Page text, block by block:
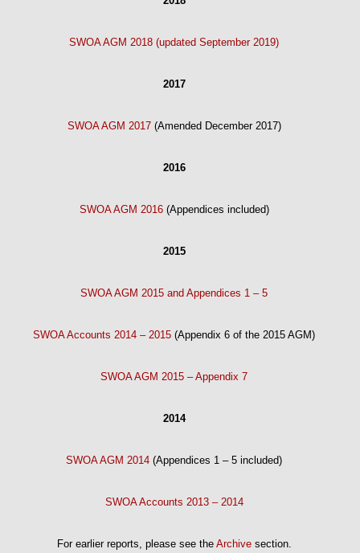
SWOA AGM 2018 (updated September 2019)
2017
SWOA AGM 2017(Amended December 2017)
2016
SWOA AGM 2016(Appendices included)
2015
SWOA AGM 2015 and Appendices 1 – 5
SWOA Accounts 2014 – 2015 (Appendix 6 of the 2015 AGM)
SWOA AGM 2015 – Appendix 7
2014
SWOA AGM 2014 (Appendices 1 – 5 included)
SWOA Accounts 2013 – 2014
For earlier reports, please see the Archivesection.